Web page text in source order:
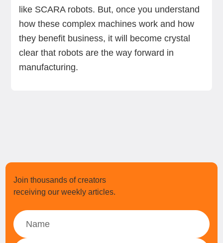
like SCARA robots. But, once you understand
how these complex machines work and how
they benefit business, it will become crystal
clear that robots are the way forward in
manufacturing.
Join thousands of creators
receiving our weekly articles.